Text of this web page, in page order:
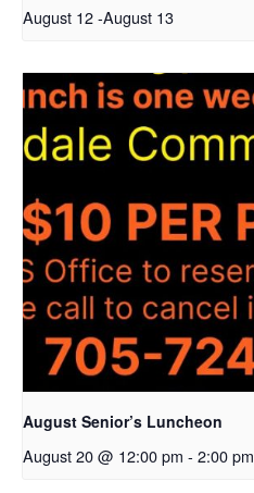
August 12-August 13
August Senior’s Luncheon
August 20 @ 12:00 pm - 2:00 pm